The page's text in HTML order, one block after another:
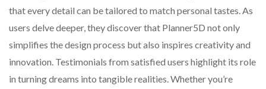
that every detail can be tailored to match personal tastes. As
users delve deeper, they discover that Planner5D not only
simplifies the design process but also inspires creativity and
innovation. Testimonials from satisfied users highlight its role
in turning dreams into tangible realities. Whether you’re